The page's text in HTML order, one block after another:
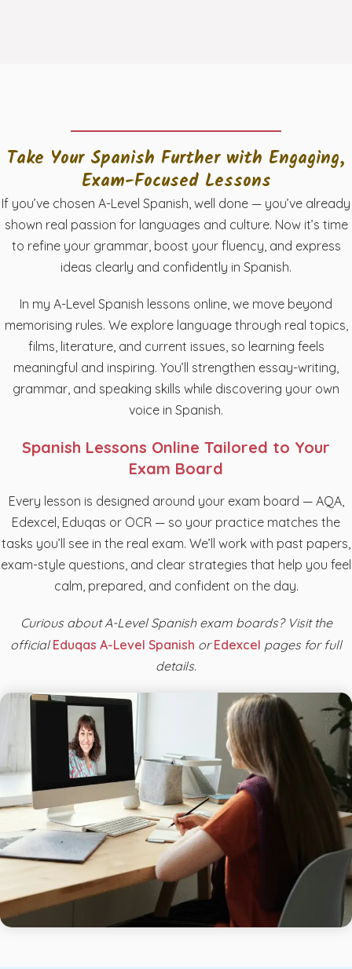
Take Your Spanish Further with Engaging,
Exam-Focused Lessons
If you’ve chosen A-Level Spanish, well done — you’ve already
shown real passion for languages and culture. Now it’s time
to refine your grammar, boost your fluency, and express
ideas clearly and confidently in Spanish.
In my A-Level Spanish lessons online, we move beyond
memorising rules. We explore language through real topics,
films, literature, and current issues, so learning feels
meaningful and inspiring. You’ll strengthen essay-writing,
grammar, and speaking skills while discovering your own
voice in Spanish.
Spanish Lessons Online Tailored to Your
Exam Board
Every lesson is designed around your exam board — AQA,
Edexcel, Eduqas or OCR — so your practice matches the
tasks you’ll see in the real exam. We’ll work with past papers,
exam-style questions, and clear strategies that help you feel
calm, prepared, and confident on the day.
Curious about A-Level Spanish exam boards? Visit the
official Eduqas A-Level Spanish orEdexcel pages for full
details.